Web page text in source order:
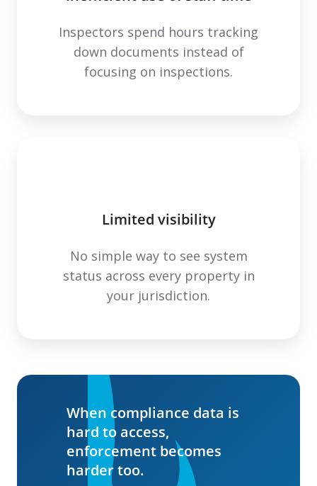
Inspectors spend hours tracking
down documents instead of
focusing on inspections.
Limited visibility
No simple way to see system
status across every property in
your jurisdiction.
When compliance data is
hard to access,
enforcement becomes
harder too.